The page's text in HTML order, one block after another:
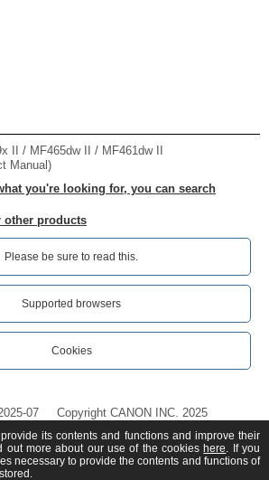
II / MF465dw II / MF461dw II
Manual)
you're looking for, you can search
other products
Please be sure to read this.‎
Supported browsers
Cookies
07 Copyright CANON INC. 2025
its contents and functions and improve their
out more about our use of the cookies here. If you
necessary to provide the contents and functions of